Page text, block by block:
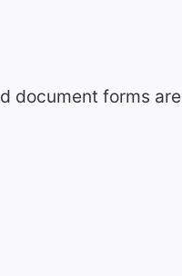
document forms are